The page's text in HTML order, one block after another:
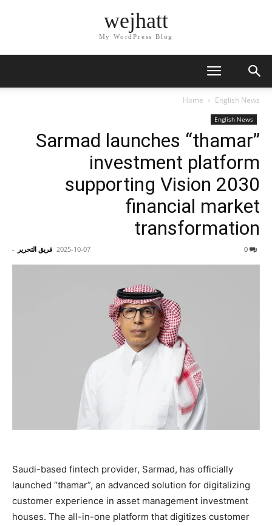
wejhatt
My WordPress Blog
Home English News
English News
Sarmad launches “thamar”
investment platform
supporting Vision 2030
financial market
transformation
فريق التحرير - 2025-10-07
Saudi-based fintech provider, Sarmad, has officially
launched “thamar”, an advanced solution for digitalizing
customer experience in asset management investment
houses. The all-in-one platform that digitizes customer